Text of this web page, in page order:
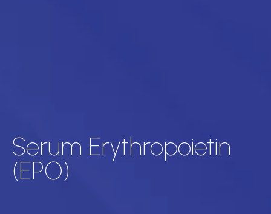
Serum Erythropoietin
(EPO)